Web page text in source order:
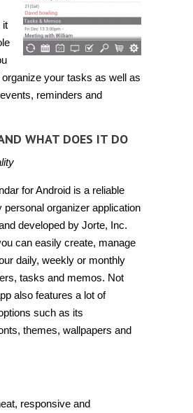
it
your tasks as well as
reminders and
WHAT DOES IT DO
for Android is a reliable
personal organizer application
developed by Jorte, Inc.
can easily create, manage
daily, weekly or monthly
tasks and memos. Not
also features a lot of
such as its
themes, wallpapers and
responsive and